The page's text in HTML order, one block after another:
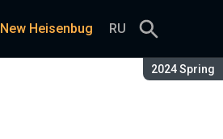
Season:
2024 Spring
New Heisenbug RU